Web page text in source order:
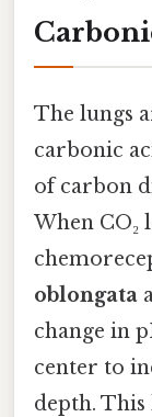
The lungs
carbonic
of carbon
When CO₂
oblongata
change in
center to
depth. This